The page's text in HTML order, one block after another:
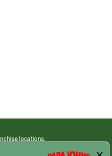
locations.